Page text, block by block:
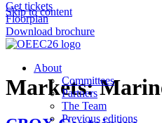
Skip to content
Get tickets
Floorplan
Download brochure
About
Committees
Partners
The Team
Previous editions
Markets: